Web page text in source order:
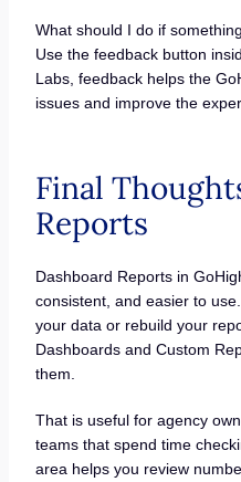
What should I do if
Use the feedback button
Labs, feedback helps the
issues and improve the
Final
Reports
Dashboard Reports in
consistent, and easier to
your data or rebuild your
Dashboards and Custom
them.
That is useful for agency
teams that spend time
area helps you review